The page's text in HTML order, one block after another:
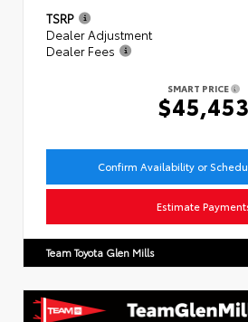
TSRP
Dealer Adjustment
Dealer Fees
SMART PRICE
$45,453
Confirm Availability or
Estimate
Team Toyota Glen Mills